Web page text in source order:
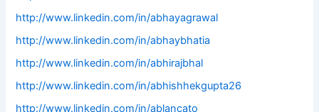
http://www.linkedin.com/in/abhayagrawal
http://www.linkedin.com/in/abhaybhatia
http://www.linkedin.com/in/abhirajbhal
http://www.linkedin.com/in/abhishhekgupta26
http://www.linkedin.com/in/ablancato